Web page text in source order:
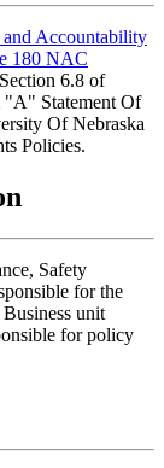
Accountability
180 NAC
6.8 of
"A" Statement Of
Of Nebraska
Policies.
Safety
for the
unit
for policy